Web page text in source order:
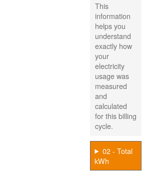
This
information
helps you
understand
exactly how
your
electricity
usage was
measured
and
calculated
for this billing
cycle.
02 - Total
kWh